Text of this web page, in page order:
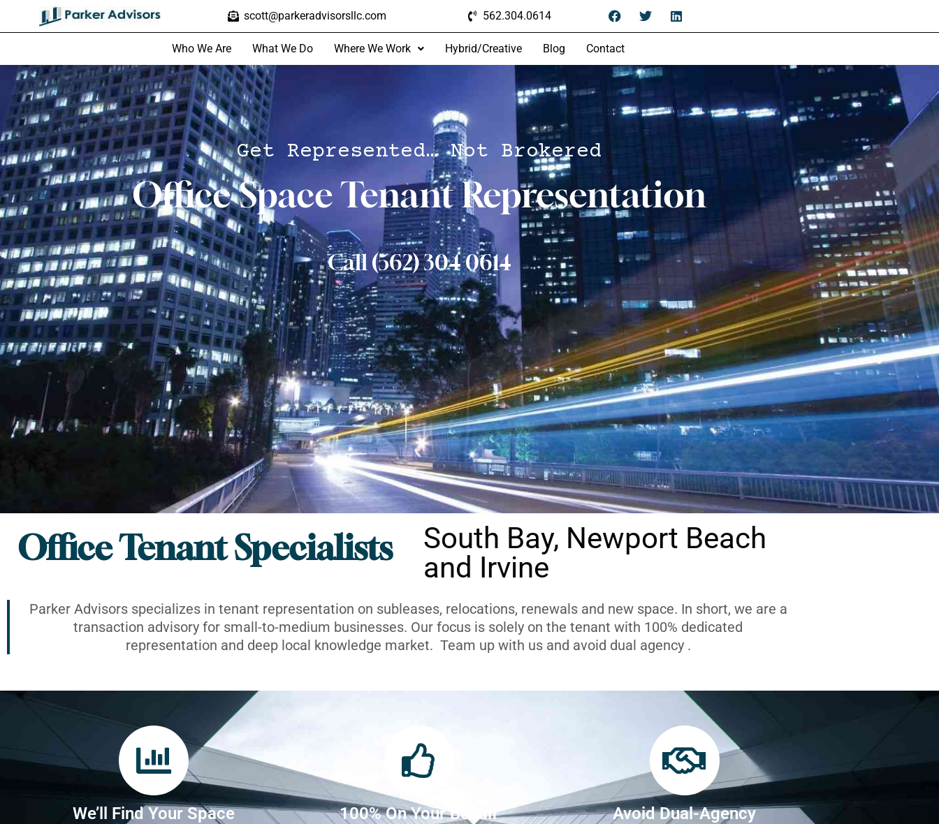
scott@parkeradvisorsllc.com 562.304.0614
Who We Are What We Do Where We Work Hybrid/Creative Blog Contact
Get Represented… Not Brokered
Office Space Tenant Representation
Call (562) 304 0614
Office Tenant Specialists
South Bay, Newport Beach
and Irvine
Parker Advisors specializes in tenant representation on subleases, relocations, renewals and new space. In short, we are a
transaction advisory for small-to-medium businesses. Our focus is solely on the tenant with 100% dedicated
representation and deep local knowledge market. Team up with us and avoid dual agency .
We’ll Find Your Space 100% On Your Behalf Avoid Dual-Agency